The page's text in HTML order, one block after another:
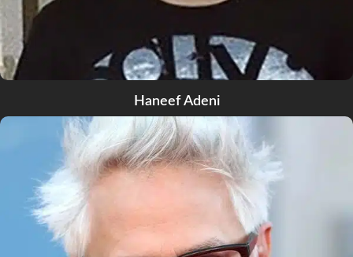
Haneef Adeni